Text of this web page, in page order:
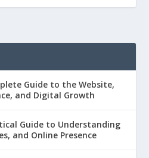
Guide to the Website,
and Digital Growth
Guide to Understanding
and Online Presence